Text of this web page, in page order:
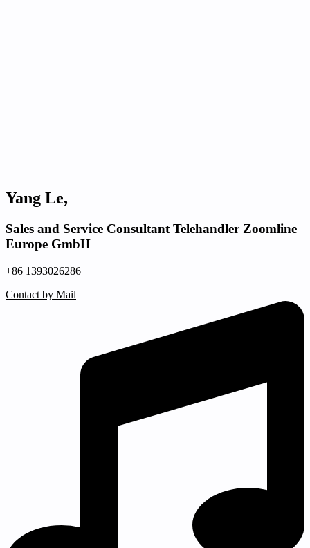
Yang Le,
Sales and Service Consultant Telehandler Zoomline
Europe GmbH
+86 1393026286
Contact by Mail